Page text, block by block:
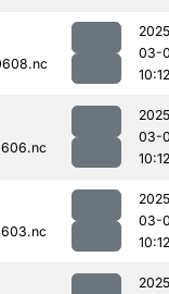
03-
10:12
03-
10:12
03-
10:12